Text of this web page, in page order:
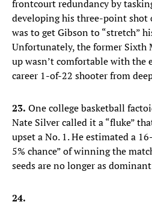
frontcourt redundancy by
developing his three-point shot
was to get Gibson to “stretch”
Unfortunately, the former Sixth
up wasn’t comfortable with the
career 1-of-22 shooter from
23. One college basketball
Nate Silver called it a “fluke”
upset a No. 1. He estimated a
5% chance” of winning the
seeds are no longer as
24.